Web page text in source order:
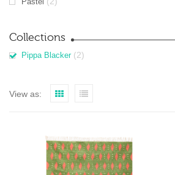
Collections
Pippa Blacker (2)
View as: